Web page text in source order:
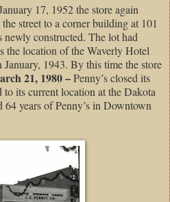
17, 1952 the store again
street to a corner building at 101
constructed. The lot had
the location of the Waverly Hotel
1943. By this time the store
21, 1980 –Penny’s closed its
its current location at the Dakota
years of Penny’s in Downtown